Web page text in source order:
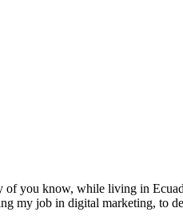
of you know, while living in
my job in digital marketing, to